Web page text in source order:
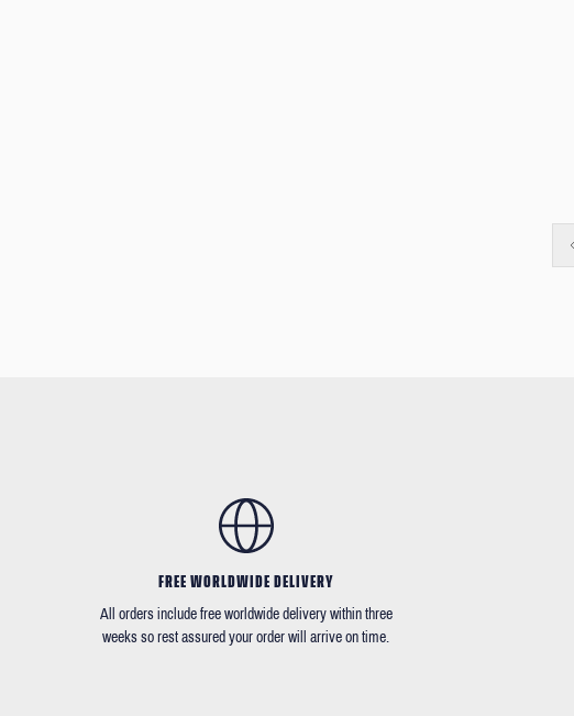
FREE WORLDWIDE DELIVERY
All orders include free worldwide delivery within three
weeks so rest assured your order will arrive on time.